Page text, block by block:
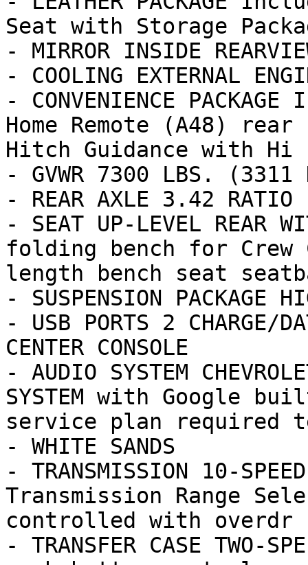
Seat with Storage
- MIRROR INSIDE
- COOLING EXTERNAL
- CONVENIENCE
Home Remote (A48)
Hitch Guidance with Hi
- GVWR 7300 LBS. (3311
- REAR AXLE 3.42 RATIO
- SEAT UP-LEVEL REAR
folding bench for
length bench seat
- SUSPENSION PACKAGE
- USB PORTS 2 CHARGE/
CENTER CONSOLE
- AUDIO SYSTEM
SYSTEM with Google
service plan required
- WHITE SANDS
- TRANSMISSION 10-
Transmission Range
controlled with overdr
- TRANSFER CASE